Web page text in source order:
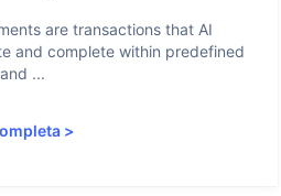
are transactions that AI
and complete within predefined
...
>